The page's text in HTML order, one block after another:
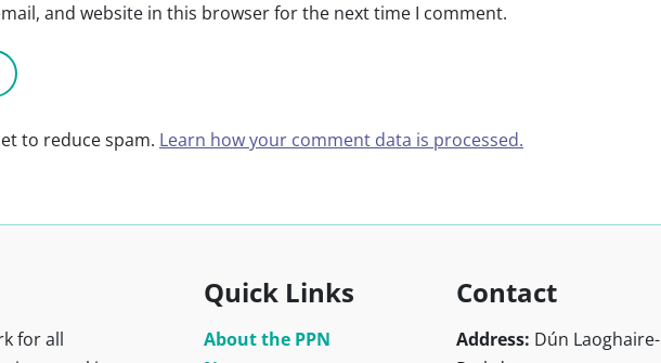
and website in this browser for the next time I comment.
to reduce spam. Learn how your comment data is processed.
for all
Quick Links
About the PPN
Contact
Address: Dún Laoghaire-